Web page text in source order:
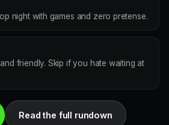
night with games and zero pretense.
friendly. Skip if you hate waiting at
Read the full rundown